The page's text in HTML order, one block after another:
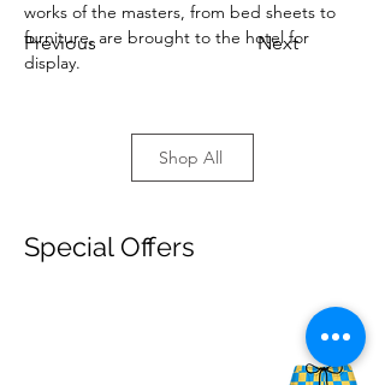
Previous Next
works of the masters, from bed sheets to
furniture, are brought to the hotel for
display.
Shop All
Special Offers